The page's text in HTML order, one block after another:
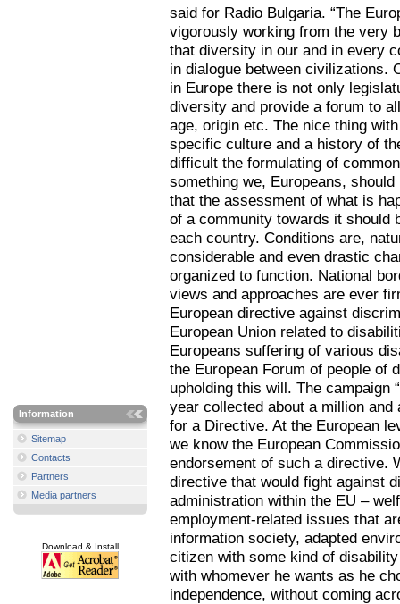
Information
Sitemap
Contacts
Partners
Media partners
Download & Install
said for Radio Bulgaria. “The
vigorously working from the very
that diversity in our and in every
in dialogue between civilizations.
in Europe there is not only
diversity and provide a forum to
age, origin etc. The nice thing
specific culture and a history of
difficult the formulating of
something we, Europeans,
that the assessment of what is
of a community towards it should
each country. Conditions are,
considerable and even drastic
organized to function. National
views and approaches are ever
European directive against
European Union related to
Europeans suffering of various
the European Forum of people of
upholding this will. The campaign
year collected about a million
for a Directive. At the European
we know the European
endorsement of such a directive.
directive that would fight against
administration within the EU –
employment-related issues that
information society, adapted
citizen with some kind of
with whomever he wants as he
independence, without coming